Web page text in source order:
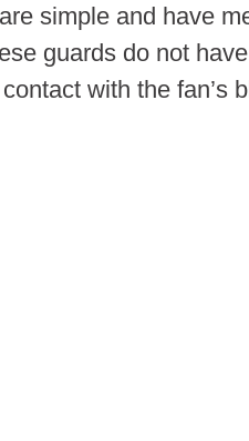
simple and have
guards do not
with the fan’s